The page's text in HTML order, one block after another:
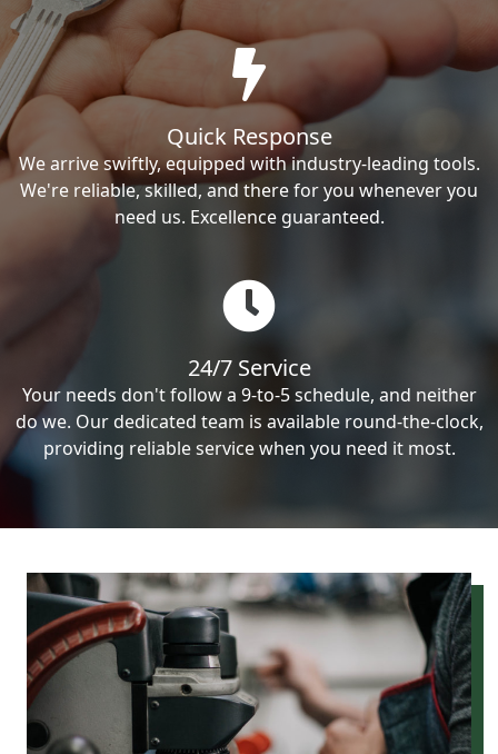
Quick Response
We arrive swiftly, equipped with industry-leading tools.
We're reliable, skilled, and there for you whenever you
need us. Excellence guaranteed.
24/7 Service
Your needs don't follow a 9-to-5 schedule, and neither
do we. Our dedicated team is available round-the-clock,
providing reliable service when you need it most.